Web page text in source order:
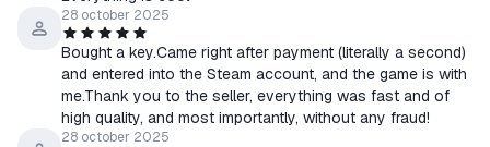
28 october 2025
Bought a key.Came right after payment (literally a second)
and entered into the Steam account, and the game is with
me.Thank you to the seller, everything was fast and of
high quality, and most importantly, without any fraud!
28 october 2025